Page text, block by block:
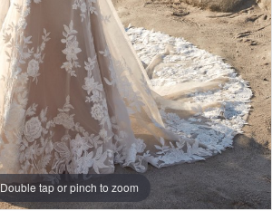
Double tap or pinch to zoom
Double tap or pinch to zoom
Double tap or pinch to zoom